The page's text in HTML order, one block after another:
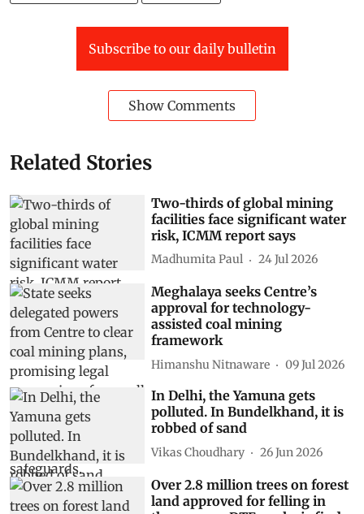
Subscribe to our daily bulletin
Show Comments
Related Stories
Two-thirds of global mining
facilities face significant water
risk, ICMM report says
Madhumita Paul 24 Jul 2026
Meghalaya seeks Centre’s
approval for technology-
assisted coal mining
framework
Himanshu Nitnaware 09 Jul 2026
In Delhi, the Yamuna gets
polluted. In Bundelkhand, it is
robbed of sand
Vikas Choudhary 26 Jun 2026
Over 2.8 million trees on forest
land approved for felling in